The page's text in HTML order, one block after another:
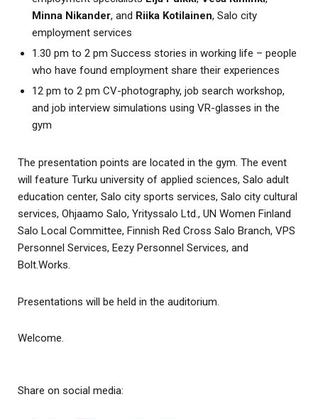
Minna Nikander, and Riika Kotilainen, Salo city
employment services
1.30 pm to 2 pm Success stories in working life – people
who have found employment share their experiences
12 pm to 2 pm CV-photography, job search workshop,
and job interview simulations using VR-glasses in the
gym
The presentation points are located in the gym. The event
will feature Turku university of applied sciences, Salo adult
education center, Salo city sports services, Salo city cultural
services, Ohjaamo Salo, Yrityssalo Ltd., UN Women Finland
Salo Local Committee, Finnish Red Cross Salo Branch, VPS
Personnel Services, Eezy Personnel Services, and
Bolt.Works.
Presentations will be held in the auditorium.
Welcome.
Share on social media: